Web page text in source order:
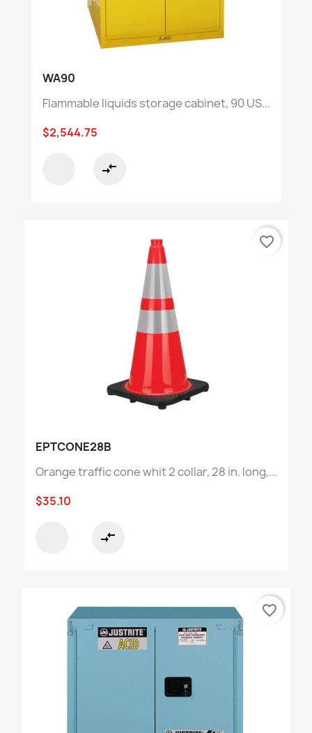
WA90
Flammable liquids storage cabinet, 90 US...
$2,544.75
compare_arrows
EPTCONE28B
Orange traffic cone whit 2 collar, 28 in. long,...
$35.10
compare_arrows
favorite_border
favorite_border